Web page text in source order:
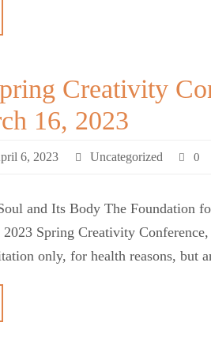
Creativity
16, 2023
6, 2023 Uncategorized 0
and Its Body The Foundation
2023 Spring Creativity
only, for health reasons, but